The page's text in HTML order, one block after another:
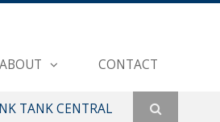
ABOUT CONTACT
TANK CENTRAL